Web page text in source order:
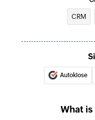
address
Create or
Creates a
Fetch
CRM
Autoklose
What is